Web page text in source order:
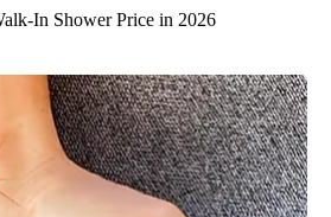
In Shower Price in 2026